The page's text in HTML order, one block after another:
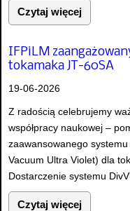
Czytaj więcej
IFPiLM
tokamaka JT-60SA
19-06-2026
Z radością celebrujemy
współpracy naukowej –
zaawansowanego
Vacuum Ultra Violet) dla
Dostarczenie systemu
Czytaj więcej